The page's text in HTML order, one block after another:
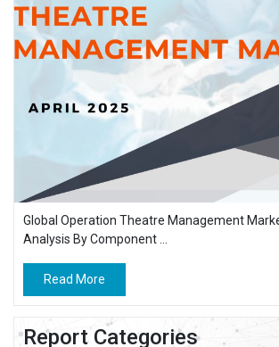
Global Operation Theatre Management
Analysis By Component ...
Read More
Report Categories